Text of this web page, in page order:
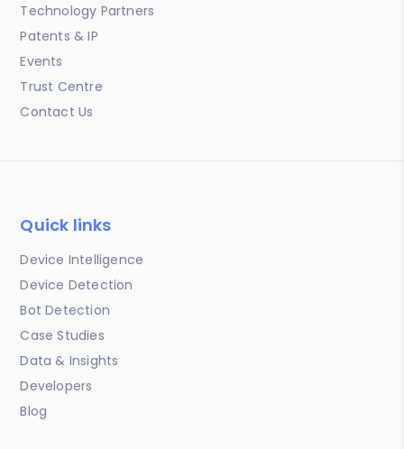
Technology Partners
Patents & IP
Events
Trust Centre
Contact Us
Quick links
Device Intelligence
Device Detection
Bot Detection
Case Studies
Data & Insights
Developers
Blog